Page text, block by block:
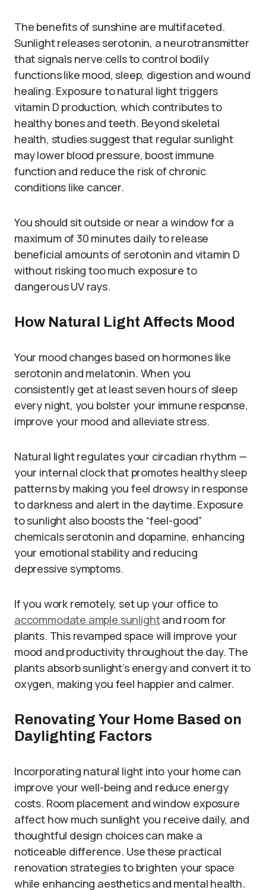
The benefits of sunshine are multifaceted.
Sunlight releases serotonin, a neurotransmitter
that signals nerve cells to control bodily
functions like mood, sleep, digestion and wound
healing. Exposure to natural light triggers
vitamin D production, which contributes to
healthy bones and teeth. Beyond skeletal
health, studies suggest that regular sunlight
may lower blood pressure, boost immune
function and reduce the risk of chronic
conditions like cancer.
You should sit outside or near a window for a
maximum of 30 minutes daily to release
beneficial amounts of serotonin and vitamin D
without risking too much exposure to
dangerous UV rays.
How Natural Light Affects Mood
Your mood changes based on hormones like
serotonin and melatonin. When you
consistently get at least seven hours of sleep
every night, you bolster your immune response,
improve your mood and alleviate stress.
Natural light regulates your circadian rhythm —
your internal clock that promotes healthy sleep
patterns by making you feel drowsy in response
to darkness and alert in the daytime. Exposure
to sunlight also boosts the “feel-good”
chemicals serotonin and dopamine, enhancing
your emotional stability and reducing
depressive symptoms.
If you work remotely, set up your office to
accommodate ample sunlightand room for
plants. This revamped space will improve your
mood and productivity throughout the day. The
plants absorb sunlight’s energy and convert it to
oxygen, making you feel happier and calmer.
Renovating Your Home Based on
Daylighting Factors
Incorporating natural light into your home can
improve your well-being and reduce energy
costs. Room placement and window exposure
affect how much sunlight you receive daily, and
thoughtful design choices can make a
noticeable difference. Use these practical
renovation strategies to brighten your space
while enhancing aesthetics and mental health.